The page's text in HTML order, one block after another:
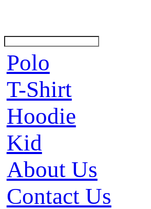
Polo
T-Shirt
Hoodie
Kid
About Us
Contact Us